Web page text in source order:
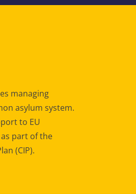
managing
asylum system.
to EU
part of the
(CIP).